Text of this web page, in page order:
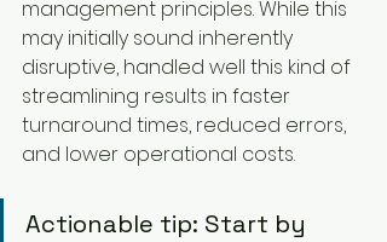
management principles. While this
may initially sound inherently
disruptive, handled well this kind of
streamlining results in faster
turnaround times, reduced errors,
and lower operational costs.
Actionable tip: Start by